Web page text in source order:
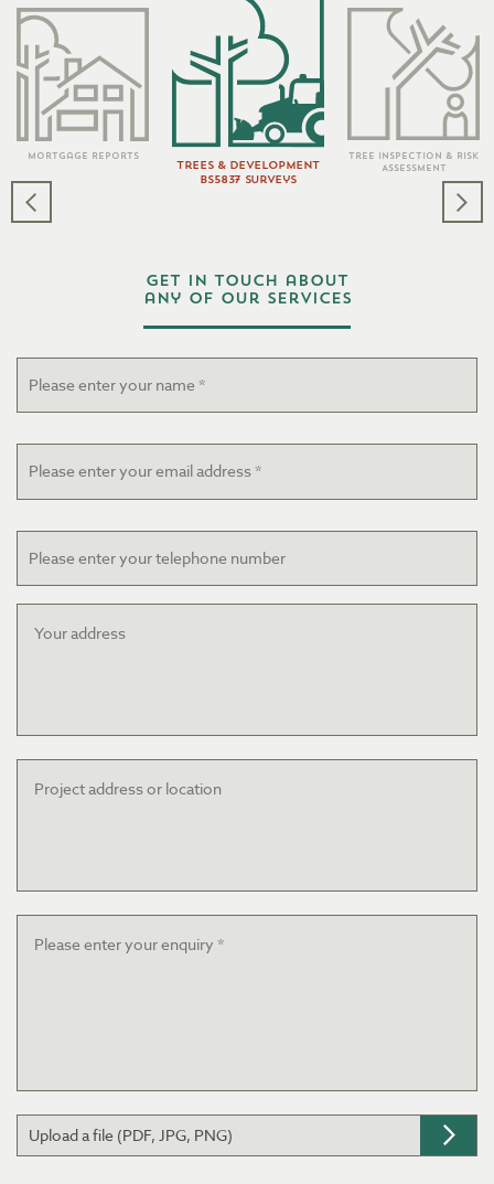
Mortgage Reports
Trees & Development
BS5837 Surveys
Tree Inspection & Risk
Assessment
Get in touch about
any of our services
Email *
Telephone
address
address
Upload a file (PDF, JPG, PNG)